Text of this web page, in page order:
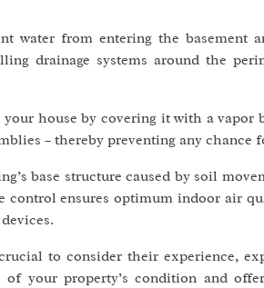
water from entering the basement
drainage systems around the
house by covering it with a vapor
– thereby preventing any chance
base structure caused by soil
ensures optimum indoor air
to consider their experience,
your property’s condition and